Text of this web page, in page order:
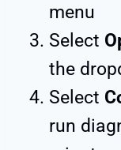
menu
Select
the
Select
run